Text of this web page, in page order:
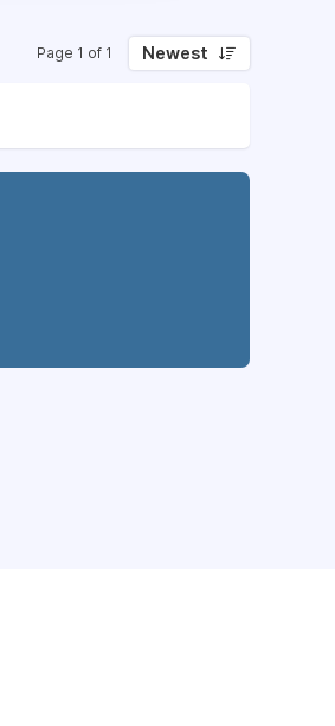
Page 1 of 1 Newest